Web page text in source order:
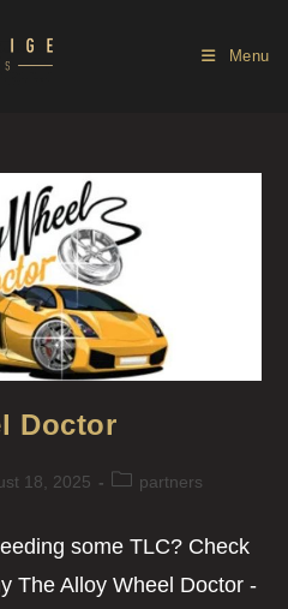
Menu
Doctor
18, 2025 partners
some TLC? Check
The Alloy Wheel Doctor -